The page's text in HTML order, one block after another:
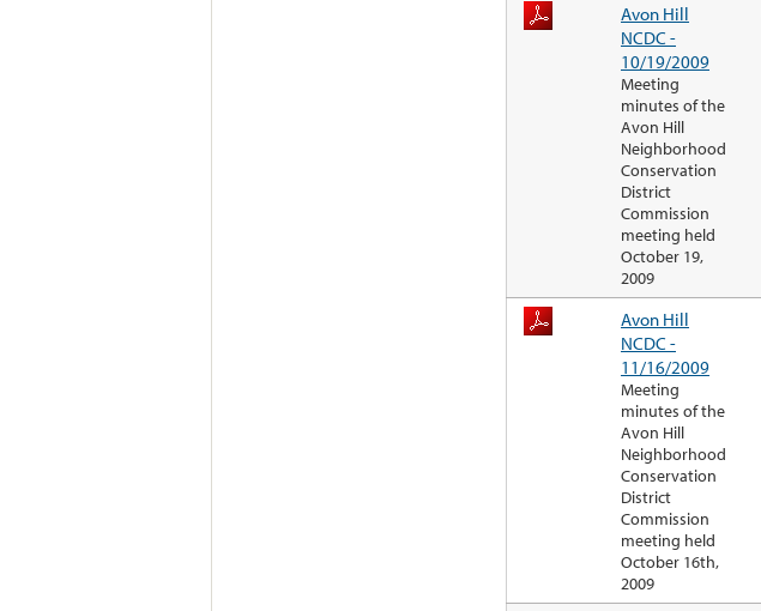
Avon Hill
NCDC -
10/19/2009
Meeting
minutes of the
Avon Hill
Neighborhood
Conservation
District
Commission
meeting held
October 19,
2009
Avon Hill
NCDC -
11/16/2009
Meeting
minutes of the
Avon Hill
Neighborhood
Conservation
District
Commission
meeting held
October 16th,
2009